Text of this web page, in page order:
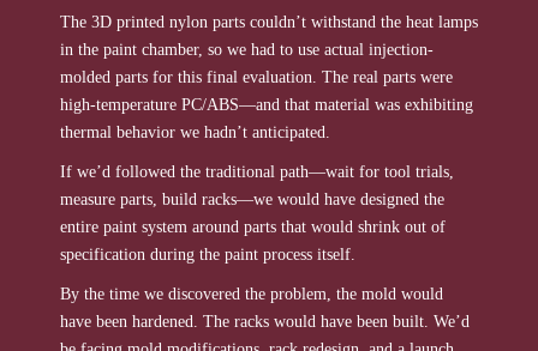
The 3D printed nylon parts couldn’t withstand the heat lamps
in the paint chamber, so we had to use actual injection-
molded parts for this final evaluation. The real parts were
high-temperature PC/ABS—and that material was exhibiting
thermal behavior we hadn’t anticipated.
If we’d followed the traditional path—wait for tool trials,
measure parts, build racks—we would have designed the
entire paint system around parts that would shrink out of
specification during the paint process itself.
By the time we discovered the problem, the mold would
have been hardened. The racks would have been built. We’d